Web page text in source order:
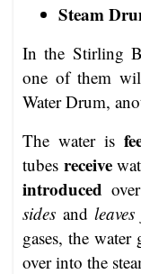
Steam
In the Stirling
one of them
Water Drum,
The water is
tubes receive
introduced
sides and
gases, the water
over into the